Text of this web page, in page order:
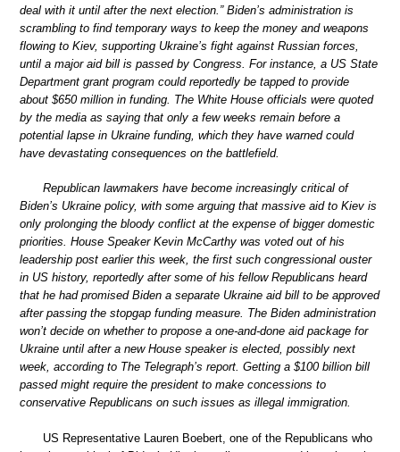
deal with it until after the next election.” Biden’s administration is
scrambling to find temporary ways to keep the money and weapons
flowing to Kiev, supporting Ukraine’s fight against Russian forces,
until a major aid bill is passed by Congress. For instance, a US State
Department grant program could reportedly be tapped to provide
about $650 million in funding. The White House officials were quoted
by the media as saying that only a few weeks remain before a
potential lapse in Ukraine funding, which they have warned could
have devastating consequences on the battlefield.
Republican lawmakers have become increasingly critical of
Biden’s Ukraine policy, with some arguing that massive aid to Kiev is
only prolonging the bloody conflict at the expense of bigger domestic
priorities. House Speaker Kevin McCarthy was voted out of his
leadership post earlier this week, the first such congressional ouster
in US history, reportedly after some of his fellow Republicans heard
that he had promised Biden a separate Ukraine aid bill to be approved
after passing the stopgap funding measure. The Biden administration
won’t decide on whether to propose a one-and-done aid package for
Ukraine until after a new House speaker is elected, possibly next
week, according to The Telegraph’s report. Getting a $100 billion bill
passed might require the president to make concessions to
conservative Republicans on such issues as illegal immigration.
US Representative Lauren Boebert, one of the Republicans who